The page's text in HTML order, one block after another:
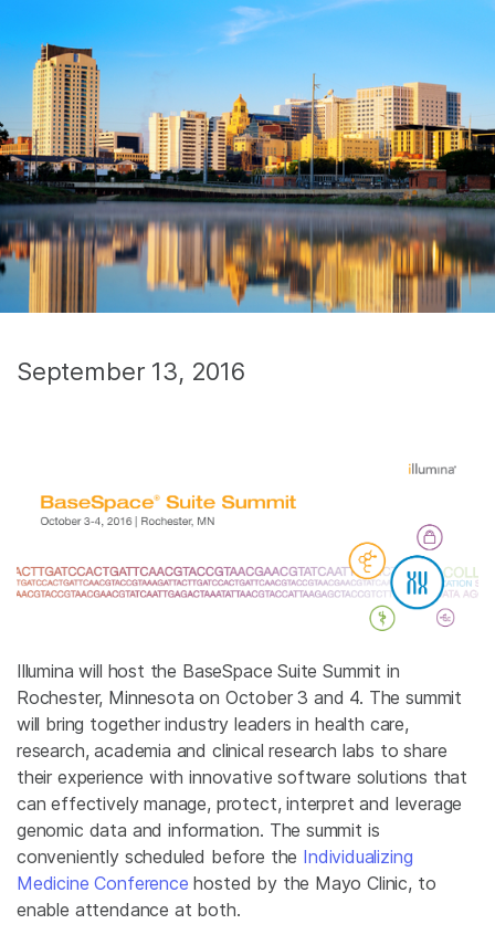
September 13, 2016
Illumina will host the BaseSpace Suite Summit in
Rochester, Minnesota on October 3 and 4. The summit
will bring together industry leaders in health care,
research, academia and clinical research labs to share
their experience with innovative software solutions that
can effectively manage, protect, interpret and leverage
genomic data and information. The summit is
conveniently scheduled before the Individualizing
Medicine Conference hosted by the Mayo Clinic, to
enable attendance at both.